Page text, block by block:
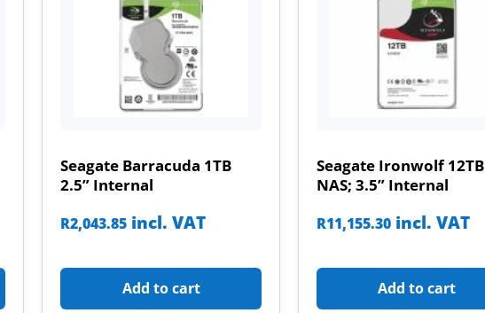
Seagate Barracuda 1TB
2.5” Internal
R2,043.85 incl. VAT
Add to cart
Seagate Ironwolf 12TB
NAS; 3.5” Internal
R11,155.30 incl. VAT
Add to cart